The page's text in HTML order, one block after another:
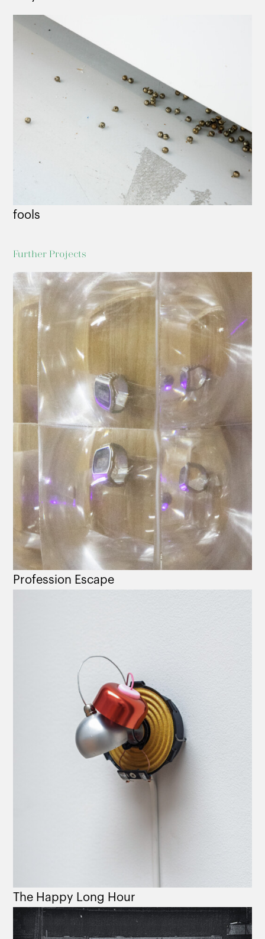
fools
Further Projects
Profession Escape
The Happy Long Hour